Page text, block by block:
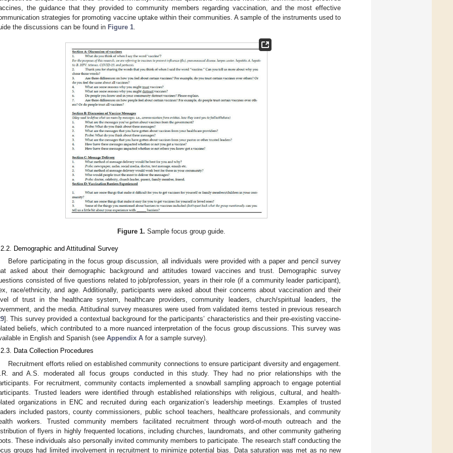
the guidance that they provided to community members regarding vaccination, and the most effective
strategies for promoting vaccine uptake within their communities. A sample of the instruments used to
the discussions can be found in Figure 1.
Figure 1. Sample focus group guide.
Demographic and Attitudinal Survey
Before participating in the focus group discussion, all individuals were provided with a paper and pencil survey
asked about their demographic background and attitudes toward vaccines and trust. Demographic survey
consisted of five questions related to job/profession, years in their role (if a community leader participant),
race/ethnicity, and age. Additionally, participants were asked about their concerns about vaccination and their
of trust in the healthcare system, healthcare providers, community leaders, church/spiritual leaders, the
and the media. Attitudinal survey measures were used from validated items tested in previous research
]. This survey provided a contextual background for the participants’ characteristics and their pre-existing vaccine-
beliefs, which contributed to a more nuanced interpretation of the focus group discussions. This survey was
in English and Spanish (see Appendix A for a sample survey).
Data Collection Procedures
Recruitment efforts relied on established community connections to ensure participant diversity and engagement.
and A.S. moderated all focus groups conducted in this study. They had no prior relationships with the
For recruitment, community contacts implemented a snowball sampling approach to engage potential
Trusted leaders were identified through established relationships with religious, cultural, and health-
organizations in ENC and recruited during each organization’s leadership meetings. Examples of trusted
included pastors, county commissioners, public school teachers, healthcare professionals, and community
workers. Trusted community members facilitated recruitment through word-of-mouth outreach and the
of flyers in highly frequented locations, including churches, laundromats, and other community gathering
These individuals also personally invited community members to participate. The research staff conducting the
groups had limited involvement in recruitment to minimize potential bias. Data saturation was met as no new